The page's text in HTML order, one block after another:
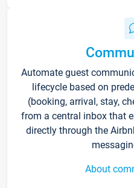
Automate guest
lifecycle based on
(booking, arrival, stay,
from a central inbox that
directly through the
About